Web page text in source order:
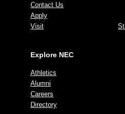
Contact Us
Apply
Visit
Explore NEC
Athletics
Alumni
Careers
Directory